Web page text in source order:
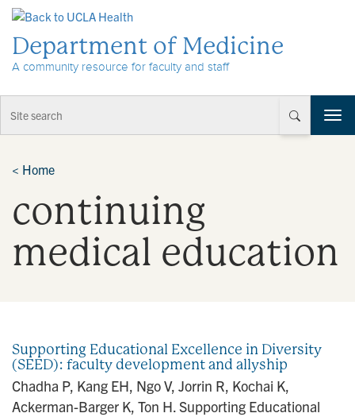
Department of Medicine
A community resource for faculty and staff
T
o
v
i
< Home
continuing
medical education
Supporting Educational Excellence in Diversity
(SEED): faculty development and allyship
Chadha P, Kang EH, Ngo V, Jorrin R, Kochai K,
Ackerman-Barger K, Ton H. Supporting Educational